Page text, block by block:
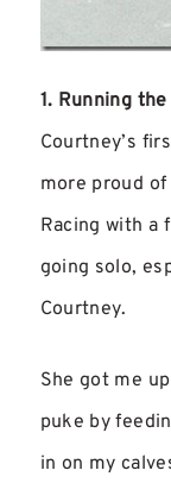
1. Running
Courtney’s
more proud of
Racing with a
going solo,
Courtney.
She got me
puke by
in on my